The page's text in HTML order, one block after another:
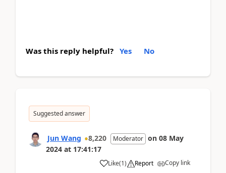
Was this reply helpful? Yes No
Suggested answer
Jun Wang 8,220 Moderator on 08 May
2024 at 17:41:17
Like(1) Report Copy link